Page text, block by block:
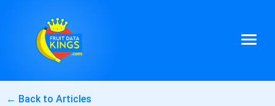
← Back to Articles